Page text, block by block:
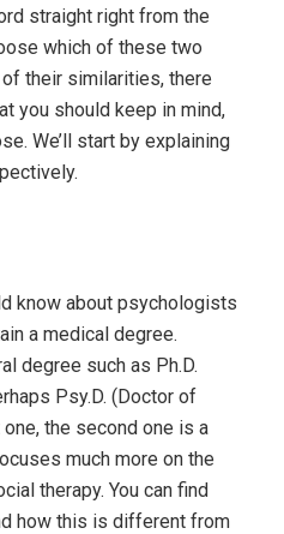
straight right from the
which of these two
their similarities, there
you should keep in mind,
We’ll start by explaining
know about psychologists
a medical degree.
degree such as Ph.D.
Psy.D. (Doctor of
the second one is a
much more on the
therapy. You can find
how this is different from